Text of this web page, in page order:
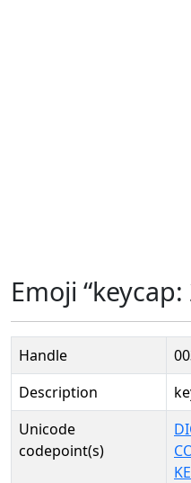
Emoji “keycap:
Handle
Description
Unicode
codepoint(s)